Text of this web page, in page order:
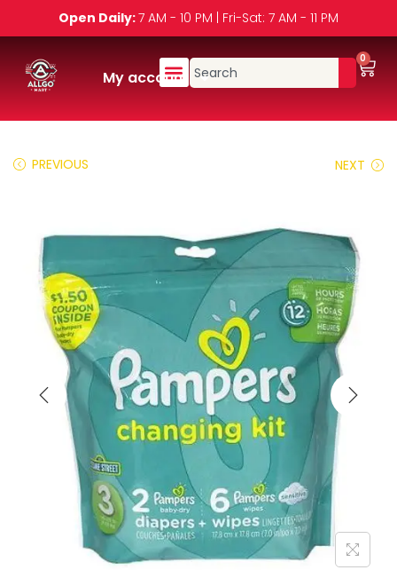
Open Daily:7 AM - 10 PM | Fri-Sat: 7 AM - 11 PM
My account
0
PREVIOUS NEXT